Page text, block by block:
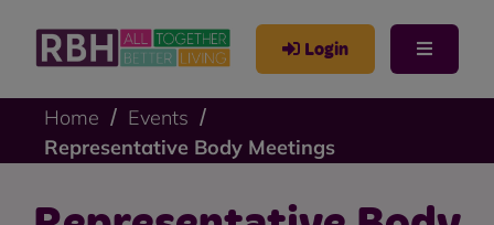
Login
Home
Events
Representative Body Meetings